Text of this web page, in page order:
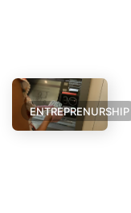
ENTREPRENURSHIP